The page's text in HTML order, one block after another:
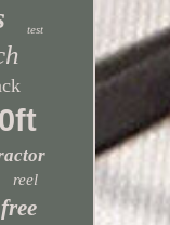
test
reel
free